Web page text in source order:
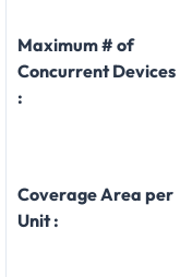
Maximum # of
Concurrent Devices
:
Coverage Area per
Unit :